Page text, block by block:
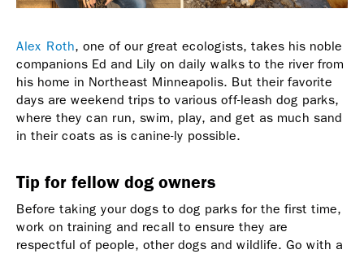
Alex Roth, one of our great ecologists, takes his noble
companions Ed and Lily on daily walks to the river from
his home in Northeast Minneapolis. But their favorite
days are weekend trips to various off-leash dog parks,
where they can run, swim, play, and get as much sand
in their coats as is canine-ly possible.
Tip for fellow dog owners
Before taking your dogs to dog parks for the first time,
work on training and recall to ensure they are
respectful of people, other dogs and wildlife. Go with a